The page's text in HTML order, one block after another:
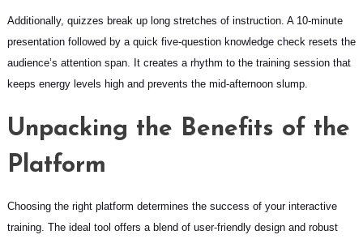
Additionally, quizzes break up long stretches of instruction. A 10-minute
presentation followed by a quick five-question knowledge check resets the
audience’s attention span. It creates a rhythm to the training session that
keeps energy levels high and prevents the mid-afternoon slump.
Unpacking the Benefits of the
Platform
Choosing the right platform determines the success of your interactive
training. The ideal tool offers a blend of user-friendly design and robust